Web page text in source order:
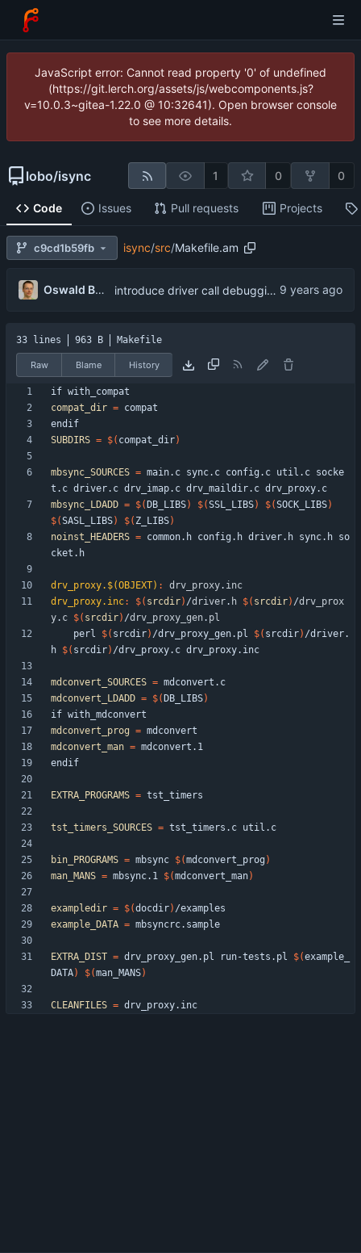
JavaScript error: Cannot read property '0' of undefined
(https://git.lerch.org/assets/js/webcomponents.js?
v=10.0.3~gitea-1.22.0 @ 10:32641). Open browser console
to see more details.
lobo/isync 1 0 0
Code Issues Pull requests Projects
c9cd1b59fb isync/src/Makefile.am
Oswald Buddenhagen introduce driver call debugging ...
33 lines 963 B Makefile
Raw Blame History
if wit h compat
compat_dir =
end if
SUBDIRS = $( compat_dir)
mbsync_SOURCES = main.c sync.c config.c util.c socke
mbsync_LDADD = $( DB_LIBS) $(SSL_LIBS) $(SOCK_LIBS)
$(SASL_LIBS) $( Z_LIBS)
noinst_HEADERS = common.h config.h driver.h sync.h so
drv_proxy.$(OBJEXT) : drv_proxy. inc
drv_proxy.inc: $( srcdir) /driver. h $( srcdir) /drv_prox
y. c $( srcdir) /drv_proxy_gen. pl
	perl
$( srcdir) /drv_proxy_gen.pl $( srcdir) /driver.
h $( srcdir)
mdconvert_SOURCES =
mdconvert_LDADD = $( DB_LIBS)
if wit h md convert
mdconvert_prog =
mdconvert_man =
end if
EXTRA_PROGRAMS =
tst_timers_SOURCES =
bin_PROGRAMS = mbsync $(mdconvert_prog )
man_MANS = mbsync.1 $(mdconvert_man)
exampledir = $(docdir)
example_DATA =
EXTRA_DIST = drv_proxy_gen.pl run-tests.pl $(example_
DATA) $(man_MANS)
CLEANFILES =